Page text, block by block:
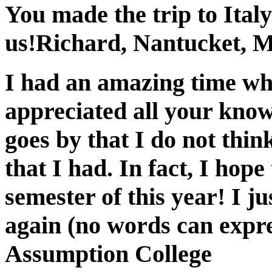
You made the trip to
us!Richard, Nantucket,
I had an amazing time
appreciated all your
goes by that I do not
that I had. In fact, I hope
semester of this year! I
again (no words can
Assumption College